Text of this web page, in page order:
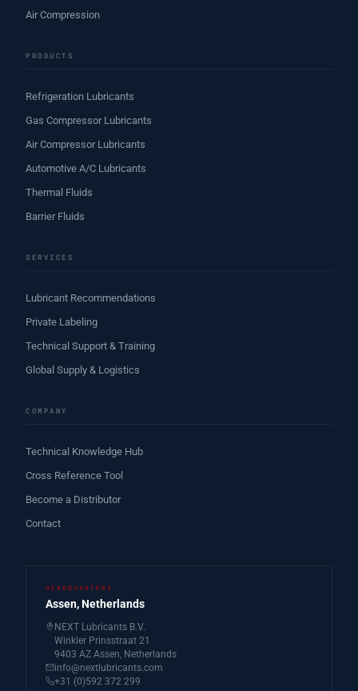
Air Compression
PRODUCTS
Refrigeration Lubricants
Gas Compressor Lubricants
Air Compressor Lubricants
Automotive A/C Lubricants
Thermal Fluids
Barrier Fluids
SERVICES
Lubricant Recommendations
Private Labeling
Technical Support & Training
Global Supply & Logistics
COMPANY
Technical Knowledge Hub
Cross Reference Tool
Become a Distributor
Contact
HEADQUARTERS
Assen, Netherlands
NEXT Lubricants B.V.
Winkler Prinsstraat 21
9403 AZ Assen, Netherlands
info@nextlubricants.com
+31 (0)592 372 299